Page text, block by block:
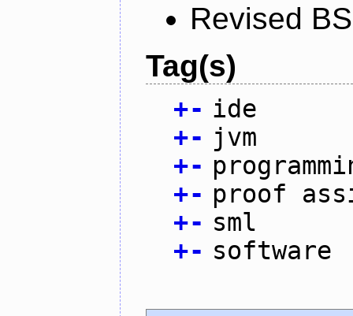
Revised
Tag(s)
+- ide
+- jvm
+-
+- proof
+- sml
+- software